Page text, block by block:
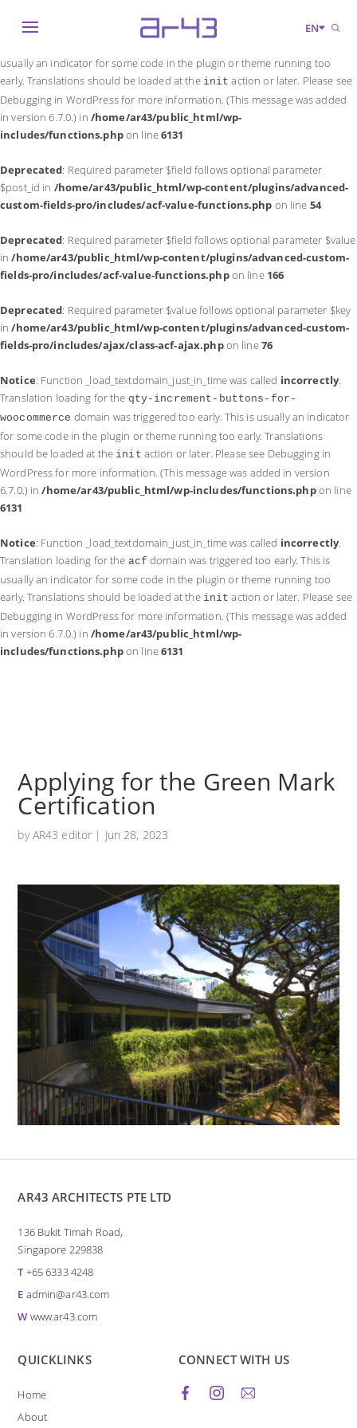
Notice: Function _load_textdomain_just_in_time was called incorrectly
usually an indicator for some code in the plugin or theme running too
early. Translations should be loaded at the init action or later. Please see
Debugging in WordPressfor more information. (This message was added
in version 6.7.0.) in /home/ar43/public_html/wp-
includes/functions.phpon line6131
Deprecated: Required parameter $field follows optional parameter
$post_id in /home/ar43/public_html/wp-content/plugins/advanced-
custom-fields-pro/includes/acf-value-functions.php on line 54
Deprecated: Required parameter $field follows optional parameter $value
in/home/ar43/public_html/wp-content/plugins/advanced-custom-
fields-pro/includes/acf-value-functions.phpon line 166
Deprecated: Required parameter $value follows optional parameter $key
in/home/ar43/public_html/wp-content/plugins/advanced-custom-
fields-pro/includes/ajax/class-acf-ajax.phpon line76
Notice: Function _load_textdomain_just_in_time was called incorrectly.
Translation loading for the qty-increment-buttons-for-
woocommerce domain was triggered too early. This is usually an indicator
for some code in the plugin or theme running too early. Translations
should be loaded at the init action or later. Please see Debugging in
WordPressfor more information. (This message was added in version
6.7.0.) in/home/ar43/public_html/wp-includes/functions.phpon line
6131
Notice: Function _load_textdomain_just_in_time was called incorrectly.
Translation loading for the acf domain was triggered too early. This is
usually an indicator for some code in the plugin or theme running too
early. Translations should be loaded at the init action or later. Please see
Debugging in WordPressfor more information. (This message was added
in version 6.7.0.) in /home/ar43/public_html/wp-
includes/functions.phpon line6131
EN
Applying for the Green Mark
Certification
byAR43 editor | Jun 28, 2023
AR43 ARCHITECTS PTE LTD
136 Bukit Timah Road,
Singapore 229838
T+65 6333 4248
E admin@ar43.com
W www.ar43.com
QUICKLINKS
Home
About
CONNECT WITH US